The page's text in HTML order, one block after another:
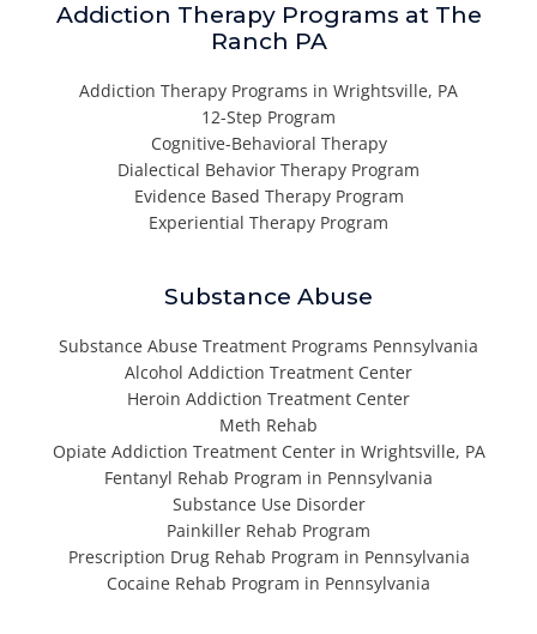
Addiction Therapy Programs at The
Ranch PA
Addiction Therapy Programs in Wrightsville, PA
12-Step Program
Cognitive-Behavioral Therapy
Dialectical Behavior Therapy Program
Evidence Based Therapy Program
Experiential Therapy Program
Substance Abuse
Substance Abuse Treatment Programs Pennsylvania
Alcohol Addiction Treatment Center
Heroin Addiction Treatment Center
Meth Rehab
Opiate Addiction Treatment Center in Wrightsville, PA
Fentanyl Rehab Program in Pennsylvania
Substance Use Disorder
Painkiller Rehab Program
Prescription Drug Rehab Program in Pennsylvania
Cocaine Rehab Program in Pennsylvania